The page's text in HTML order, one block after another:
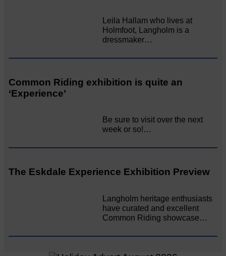
Leila Hallam who lives at
Holmfoot, Langholm is a
dressmaker…
Common Riding exhibition is quite an
‘Experience’
Be sure to visit over the next
week or so!…
The Eskdale Experience Exhibition Preview
Langholm heritage enthusiasts
have curated and excellent
Common Riding showcase…